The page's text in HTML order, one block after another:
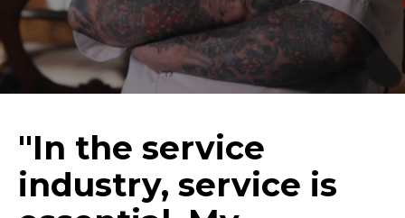
"In the service
industry, service is